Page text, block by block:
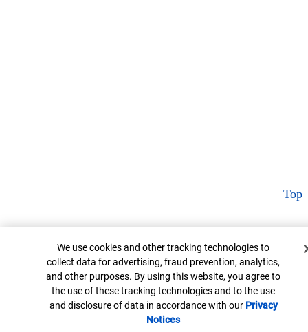
Top
Cookie Banner
We use cookies and other tracking technologies to
collect data for advertising, fraud prevention, analytics,
and other purposes. By using this website, you agree to
the use of these tracking technologies and to the use
and disclosure of data in accordance with our Privacy
NoticesOpens in new window